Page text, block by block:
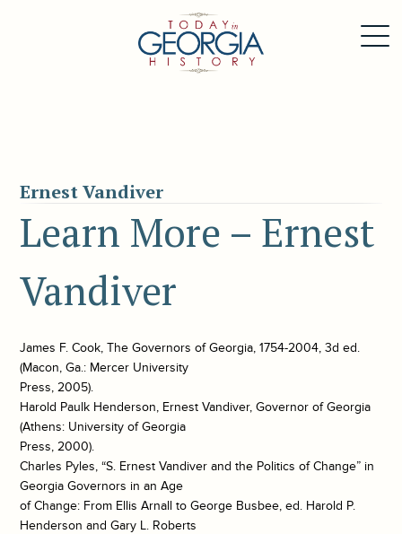
Ernest Vandiver
Learn More – Ernest
Vandiver
James F. Cook, The Governors of Georgia, 1754-2004, 3d ed.
(Macon, Ga.: Mercer University
Press, 2005).
Harold Paulk Henderson, Ernest Vandiver, Governor of Georgia
(Athens: University of Georgia
Press, 2000).
Charles Pyles, “S. Ernest Vandiver and the Politics of Change” in
Georgia Governors in an Age
of Change: From Ellis Arnall to George Busbee, ed. Harold P.
Henderson and Gary L. Roberts